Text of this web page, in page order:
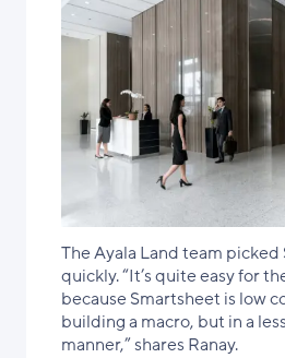
The Ayala Land team
quickly. “It’s quite easy for
because Smartsheet is low
building a macro, but in a
manner,” shares Ranay.